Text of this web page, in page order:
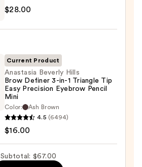
$28.00
Current Product
Anastasia Beverly Hills
Brow Definer 3-in-1 Triangle Tip
Easy Precision Eyebrow Pencil
Mini
Color:
Ash Brown
4.5 (6494)
$16.00
Subtotal: $67.00